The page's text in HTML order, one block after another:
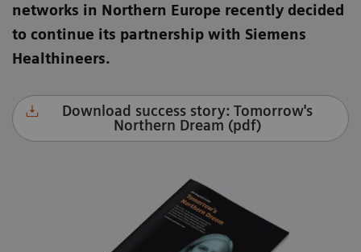
networks in Northern Europe recently decided
to continue its partnership with Siemens
Healthineers.
Download success story: Tomorrow's
Northern Dream (pdf)